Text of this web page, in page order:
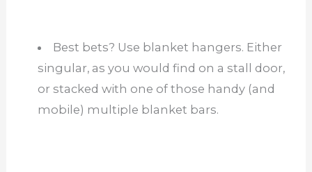
Best bets? Use blanket hangers. Either
singular, as you would find on a stall door,
or stacked with one of those handy (and
mobile) multiple blanket bars.